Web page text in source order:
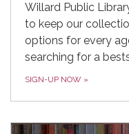
Willard Public
to keep our
options for every
searching for a
SIGN-UP NOW »